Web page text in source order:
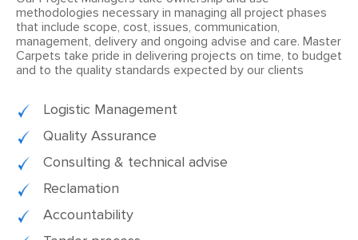
methodologies necessary in managing all project phases
that include scope, cost, issues, communication,
management, delivery and ongoing advise and care. Master
Carpets take pride in delivering projects on time, to budget
and to the quality standards expected by our clients
Logistic Management
Quality Assurance
Consulting & technical advise
Reclamation
Accountability